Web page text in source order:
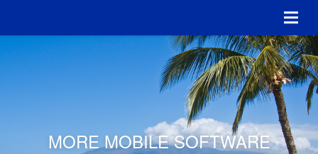
MORE MOBILE SOFTWARE